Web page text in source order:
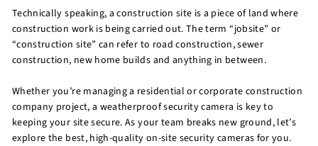
Technically speaking, a construction site is a piece of land where
construction work is being carried out. The term “jobsite” or
“construction site” can refer to road construction, sewer
construction, new home builds and anything in between.
Whether you’re managing a residential or corporate construction
company project, a weatherproof security camera is key to
keeping your site secure. As your team breaks new ground, let’s
explore the best, high-quality on-site security cameras for you.